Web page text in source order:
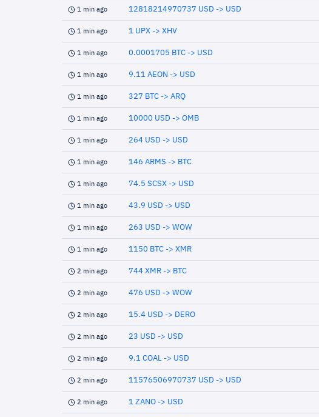
1 min ago 12818214970737 USD -> USD
1 min ago 1 UPX -> XHV
1 min ago 0.0001705 BTC -> USD
1 min ago 9.11 AEON -> USD
1 min ago 327 BTC -> ARQ
1 min ago 10000 USD -> OMB
1 min ago 264 USD -> USD
1 min ago 146 ARMS -> BTC
1 min ago 74.5 SCSX -> USD
1 min ago 43.9 USD -> USD
1 min ago 263 USD -> WOW
1 min ago 1150 BTC -> XMR
2 min ago 744 XMR -> BTC
2 min ago 476 USD -> WOW
2 min ago 15.4 USD -> DERO
2 min ago 23 USD -> USD
2 min ago 9.1 COAL -> USD
2 min ago 11576506970737 USD -> USD
2 min ago 1 ZANO -> USD